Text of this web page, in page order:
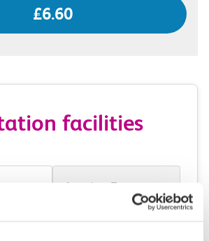
£6.60
facilities
London Fenchurch
Street